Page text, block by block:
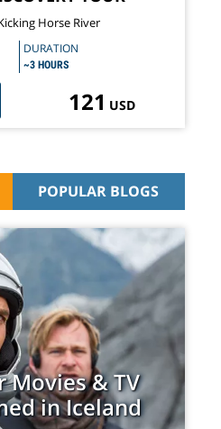
Horse River
DURATION
~3 HOURS
121 USD
POPULAR BLOGS
Movies & TV
in Iceland